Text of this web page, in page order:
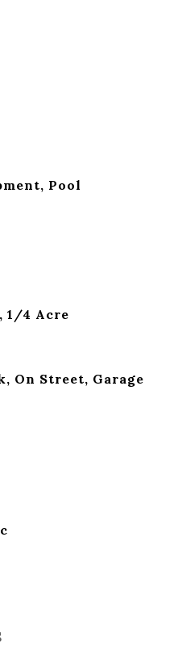
Pool
1/4 Acre
On Street, Garage